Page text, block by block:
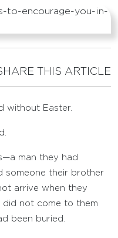
THIS ARTICLE
without Easter.
man they had
someone their brother
arrive when they
did not come to them
been buried.